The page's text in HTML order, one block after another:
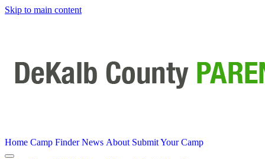
Skip to main content
Home Camp Finder News About Submit Your Camp